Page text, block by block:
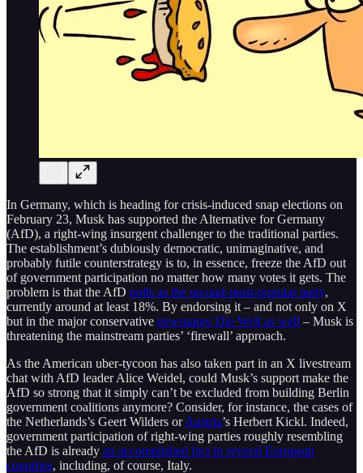
In Germany, which is heading for crisis-induced snap elections on
February 23, Musk has supported the Alternative for Germany
(AfD), a right-wing insurgent challenger to the traditional parties.
The establishment’s dubiously democratic, unimaginative, and
probably futile counterstrategy is to, in essence, freeze the AfD out
of government participation no matter how many votes it gets. The
problem is that the AfD polls as the second-most-popular party,
currently around at least 18%. By endorsing it – and not only on X
but in the major conservative newspaper Die Welt as well – Musk is
threatening the mainstream parties’ ‘firewall’ approach.
As the American uber-tycoon has also taken part in an X livestream
chat with AfD leader Alice Weidel, could Musk’s support make the
AfD so strong that it simply can’t be excluded from building Berlin
government coalitions anymore? Consider, for instance, the cases of
the Netherlands’s Geert Wilders orAustria’s Herbert Kickl. Indeed,
government participation of right-wing parties roughly resembling
the AfD is already an accomplished fact in several European
countries, including, of course, Italy.